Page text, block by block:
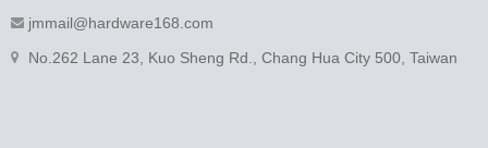
jmmail@hardware168.com
No.262 Lane 23, Kuo Sheng Rd., Chang Hua City 500, Taiwan